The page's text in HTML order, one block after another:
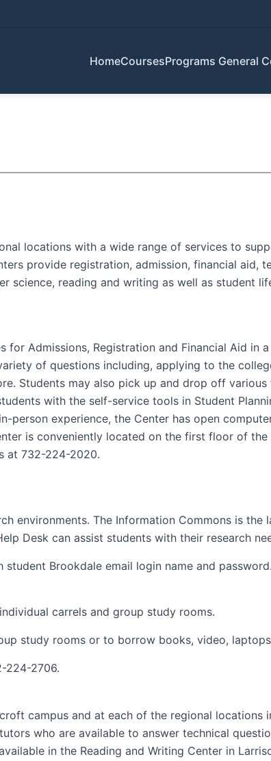
HomeCoursesPrograms General
locations with a wide range of services to
provide registration, admission, financial aid,
science, reading and writing as well as student
for Admissions, Registration and Financial Aid in
of questions including, applying to the
Students may also pick up and drop off
with the self-service tools in Student
person experience, the Center has open
is conveniently located on the first floor of
at 732-224-2020.
environments. The Information Commons is
Desk can assist students with their research
Brookdale email login name and
carrels and group study rooms.
study rooms or to borrow books, video,
224-2706.
campus and at each of the regional locations
who are available to answer technical
in the Reading and Writing Center in